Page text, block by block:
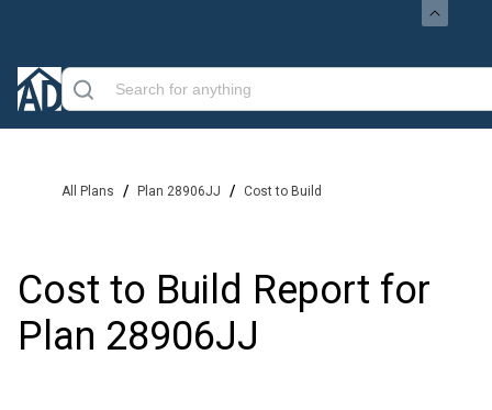
All Plans / Plan 28906JJ / Cost to Build
Cost to Build Report for
Plan 28906JJ